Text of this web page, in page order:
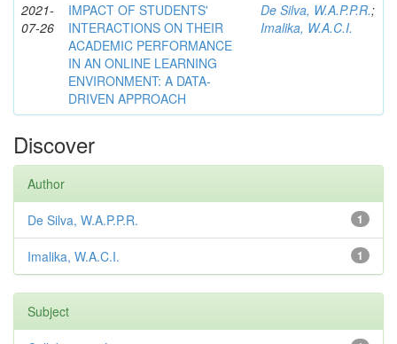
2021-
07-26
IMPACT OF STUDENTS'
INTERACTIONS ON THEIR
ACADEMIC PERFORMANCE
IN AN ONLINE LEARNING
ENVIRONMENT: A DATA-
DRIVEN APPROACH
De Silva, W.A.P.P.R.;
Imalika, W.A.C.I.
Discover
Author
1
De Silva, W.A.P.P.R.
1
Imalika, W.A.C.I.
Subject